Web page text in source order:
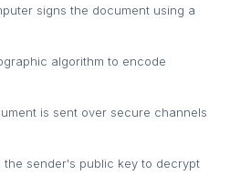
signs the document using a
algorithm to encode
is sent over secure channels
sender's public key to decrypt